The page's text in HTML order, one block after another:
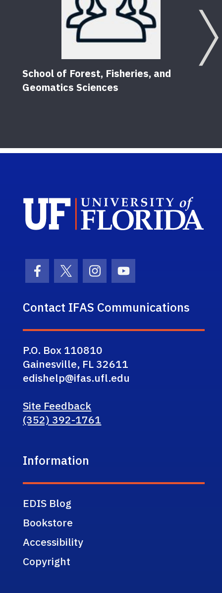
School of Forest, Fisheries, and
Geomatics Sciences
Facebook Icon
Twitter IconInstagram Icon
Youtube Icon
Contact IFAS Communications
P.O. Box 110810
Gainesville, FL 32611
edishelp@ifas.ufl.edu
Site Feedback
(352) 392-1761
Information
EDIS Blog
Bookstore
Accessibility
Copyright